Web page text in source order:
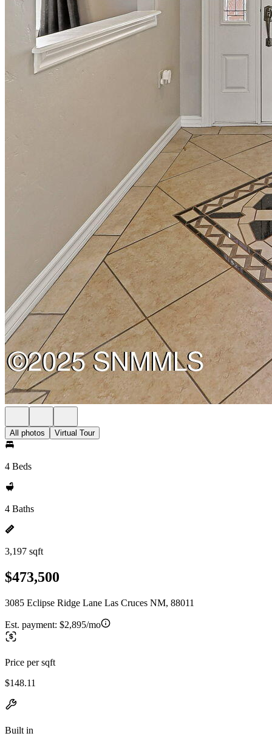
All photos Virtual Tour
4 Beds
4 Baths
3,197 sqft
$473,500
3085 Eclipse Ridge Lane Las Cruces NM, 88011
Est. payment: $2,895/mo
Price per sqft
$148.11
Built in